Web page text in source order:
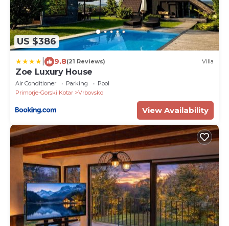
US $386
9.8(21 Reviews) Villa
Zoe Luxury House
Air Conditioner Parking
Pool
Primorje-Gorski Kotar
Vrbovsko
View Availability